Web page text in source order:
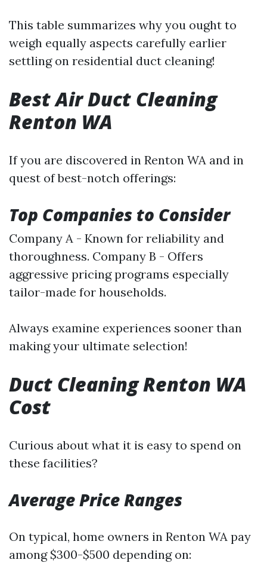
This table summarizes why you ought to
weigh equally aspects carefully earlier
settling on residential duct cleaning!
Best Air Duct Cleaning
Renton WA
If you are discovered in Renton WA and in
quest of best-notch offerings:
Top Companies to Consider
Company A - Known for reliability and
thoroughness. Company B - Offers
aggressive pricing programs especially
tailor-made for households.
Always examine experiences sooner than
making your ultimate selection!
Duct Cleaning Renton WA
Cost
Curious about what it is easy to spend on
these facilities?
Average Price Ranges
On typical, home owners in Renton WA pay
among $300-$500 depending on: